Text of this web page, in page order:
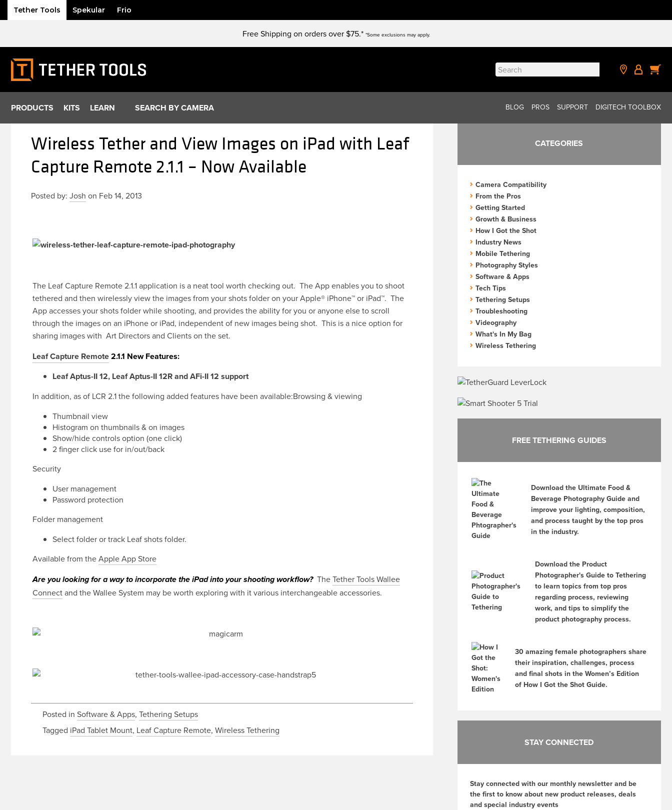
Tether Tools Spekular Frio
content
Free Shipping on orders over $75.* *Some exclusions may apply.
Search
for:
PRODUCTS KITS LEARN SEARCH BY CAMERA BLOG PROS SUPPORT DIGITECH TOOLBOX
Wireless Tether and View Images on iPad with Leaf
Capture Remote 2.1.1 – Now Available
Posted by:Josh on Feb 14, 2013
The Leaf Capture Remote 2.1.1 application is a neat tool worth checking out. The App enables you to shoot
tethered and then wirelessly view the images from your shots folder on your Apple® iPhone™ or iPad™. The
App accesses your shots folder while shooting, and provides the ability for you or anyone else to scroll
through the images on an iPhone or iPad, independent of new images being shot. This is a nice option for
sharing images with Art Directors and Clients on the set.
Leaf Capture Remote2.1.1 New Features:
Leaf Aptus-II 12, Leaf Aptus-II 12R and AFi-II 12 support
In addition, as of LCR 2.1 the following added features have been available:Browsing & viewing
Thumbnail view
Histogram on thumbnails & on images
Show/hide controls option (one click)
2 finger click use for in/out/back
Security
User management
Password protection
Folder management
Select folder or track Leaf shots folder.
Available from theApple App Store
Are you looking for a way to incorporate the iPad into your shooting workflow?TheTether Tools Wallee
Connectand the Wallee System may be worth exploring with it various interchangeable accessories.
Posted in Software & Apps, Tethering Setups
Tagged iPad Tablet Mount, Leaf Capture Remote, Wireless Tethering
CATEGORIES
Camera Compatibility
From the Pros
Getting Started
Growth & Business
How I Got the Shot
Industry News
Mobile Tethering
Photography Styles
Software & Apps
Tech Tips
Tethering Setups
Troubleshooting
Videography
What's In My Bag
Wireless Tethering
FREE TETHERING GUIDES
Download the Ultimate Food &
Beverage Photography Guide and
improve your lighting, composition,
and process taught by the top pros
in the industry.
Download the Product
Photographer's Guide to Tethering
to learn topics from top pros
regarding process, reviewing
work, and tips to simplify the
product photography process.
30 amazing female photographers share
their inspiration, challenges, process
and final shots in the Women’s Edition
of How I Got the Shot Guide.
STAY CONNECTED
Stay connected with our monthly newsletter and be
the first to know about new product releases, deals
and special industry events